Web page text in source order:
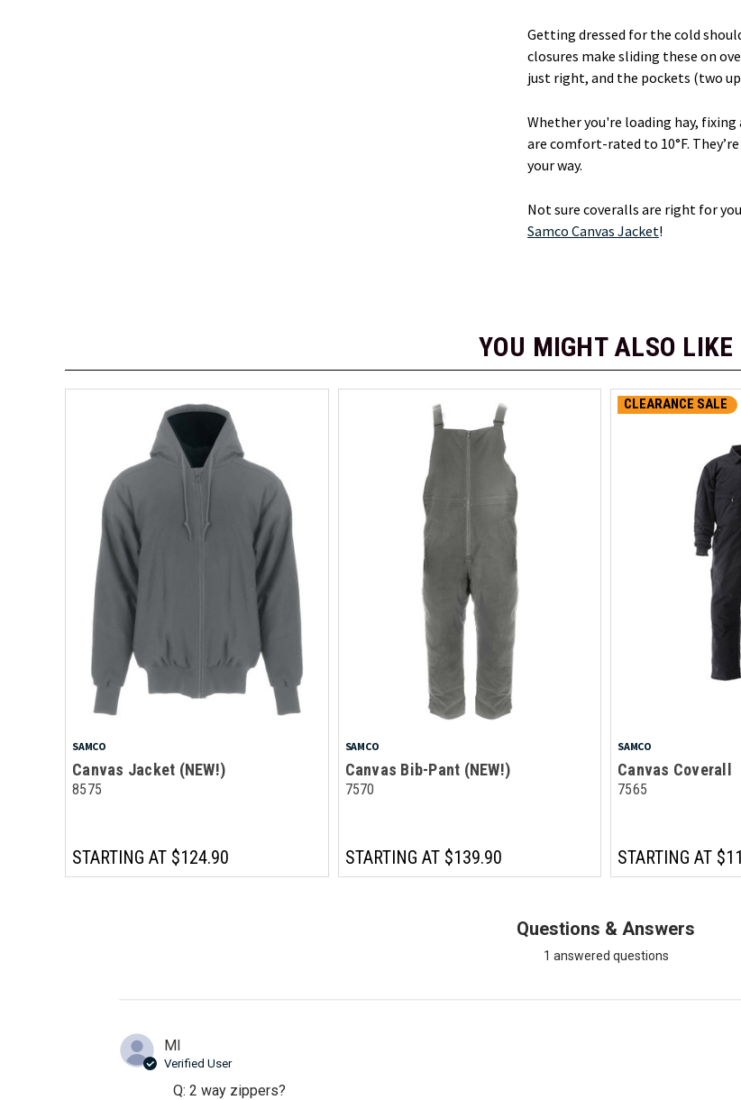
Getting dressed for the cold
closures make sliding these on
just right, and the pockets (two
Whether you're loading hay,
are comfort-rated to 10°F.
your way.
Not sure coveralls are right for
Samco Canvas Jacket!
YOU MIGHT ALSO LIKE
SAMCO
Canvas Jacket (NEW!)
8575
STARTING AT $124.90
SAMCO
Canvas Bib-Pant (NEW!)
7570
STARTING AT$139.90
CLEARANCE SALE
SAMCO
Canvas Coverall
7565
STARTING AT
Questions & Answers
1 answered questions
Ml
Verified User
Q: 2 way zippers?